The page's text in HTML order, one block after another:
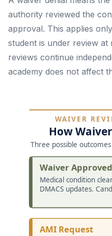
authority reviewed the
approval. This applies
student is under review at
reviews continue
academy does not affect